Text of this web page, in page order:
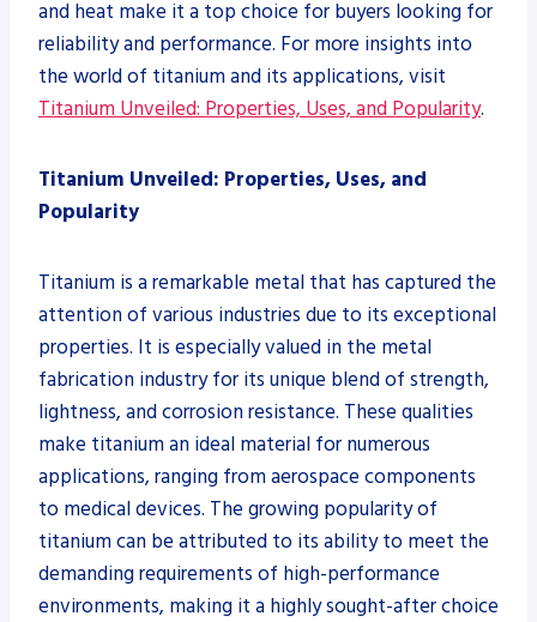
and heat make it a top choice for buyers looking for
reliability and performance. For more insights into
the world of titanium and its applications, visit
Titanium Unveiled: Properties, Uses, and Popularity.
Titanium Unveiled: Properties, Uses, and
Popularity
Titanium is a remarkable metal that has captured the
attention of various industries due to its exceptional
properties. It is especially valued in the metal
fabrication industry for its unique blend of strength,
lightness, and corrosion resistance. These qualities
make titanium an ideal material for numerous
applications, ranging from aerospace components
to medical devices. The growing popularity of
titanium can be attributed to its ability to meet the
demanding requirements of high-performance
environments, making it a highly sought-after choice